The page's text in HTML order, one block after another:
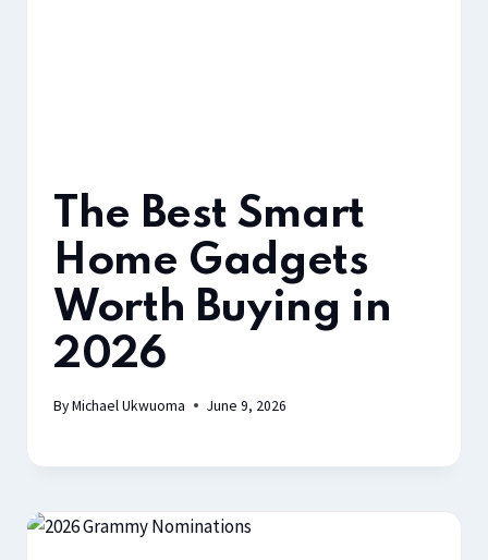
The Best Smart
Home Gadgets
Worth Buying in
2026
ByMichael Ukwuoma June 9, 2026